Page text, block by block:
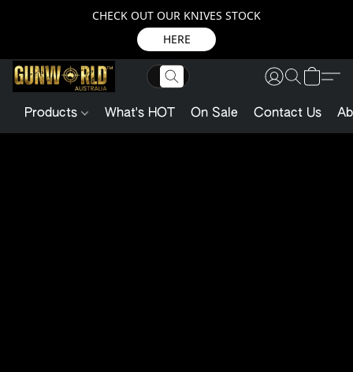
CHECK OUT OUR KNIVES STOCK
HERE
Products What's HOT On Sale Contact Us